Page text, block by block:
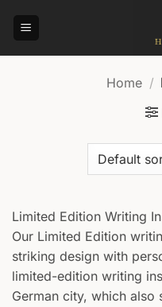
Home /
Limited Edition Writing
Our Limited Edition
striking design with
limited-edition writing
German city, which also